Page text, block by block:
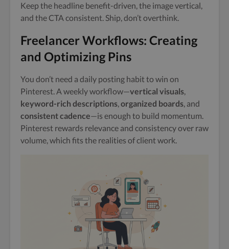
Keep the headline benefit-driven, the image vertical,
and the CTA consistent. Ship, don’t overthink.
Freelancer Workflows: Creating
and Optimizing Pins
You don’t need a daily posting habit to win on
Pinterest. A weekly workflow—vertical visuals,
keyword-rich descriptions,organized boards, and
consistent cadence—is enough to build momentum.
Pinterest rewards relevance and consistency over raw
volume, which fits the realities of client work.